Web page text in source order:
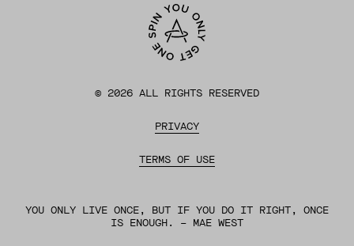
© 2026 ALL RIGHTS RESERVED
PRIVACY
TERMS OF USE
YOU ONLY LIVE ONCE, BUT IF YOU DO IT RIGHT, ONCE
IS ENOUGH. – MAE WEST